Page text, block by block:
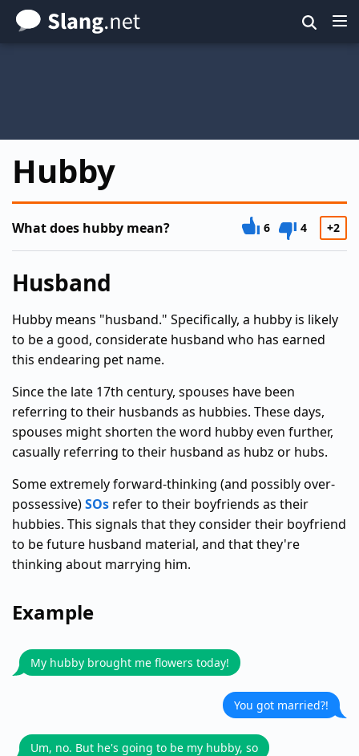
Skip
to
Hubby
What does hubby mean? 6 4 +2
Husband
Hubby means "husband." Specifically, a hubby is likely
to be a good, considerate husband who has earned
this endearing pet name.
Since the late 17th century, spouses have been
referring to their husbands as hubbies. These days,
spouses might shorten the word hubby even further,
casually referring to their husband as hubz or hubs.
Some extremely forward-thinking (and possibly over-
possessive)SOs refer to their boyfriends as their
hubbies. This signals that they consider their boyfriend
to be future husband material, and that they're
thinking about marrying him.
Example
My hubby brought me flowers today!
You got married?!
Um, no. But he's going to be my hubby, so